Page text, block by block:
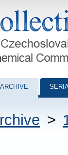
Chemical
>